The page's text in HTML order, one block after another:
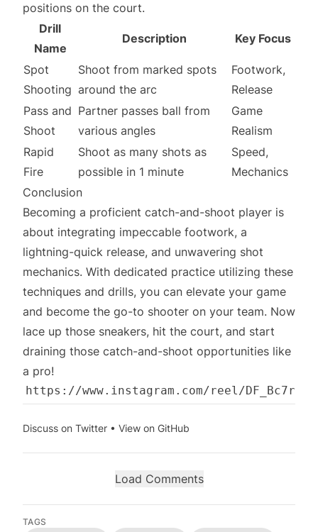
positions on the court.
Drill
Name
Description Key Focus
Spot
Shooting
Shoot from marked spots
around the arc
Footwork,
Release
Pass and
Shoot
Partner passes ball from
various angles
Game
Realism
Rapid
Fire
Shoot as many shots as
possible in 1 minute
Speed,
Mechanics
Conclusion
Becoming a proficient catch-and-shoot player is
about integrating impeccable footwork, a
lightning-quick release, and unwavering shot
mechanics. With dedicated practice utilizing these
techniques and drills, you can elevate your game
and become the go-to shooter on your team. Now
lace up those sneakers, hit the court, and start
draining those catch-and-shoot opportunities like
a pro!
Discuss on Twitter • View on GitHub
Load Comments
TAGS